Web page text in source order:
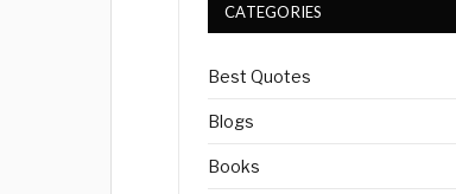
CATEGORIES
Best Quotes
Blogs
Books